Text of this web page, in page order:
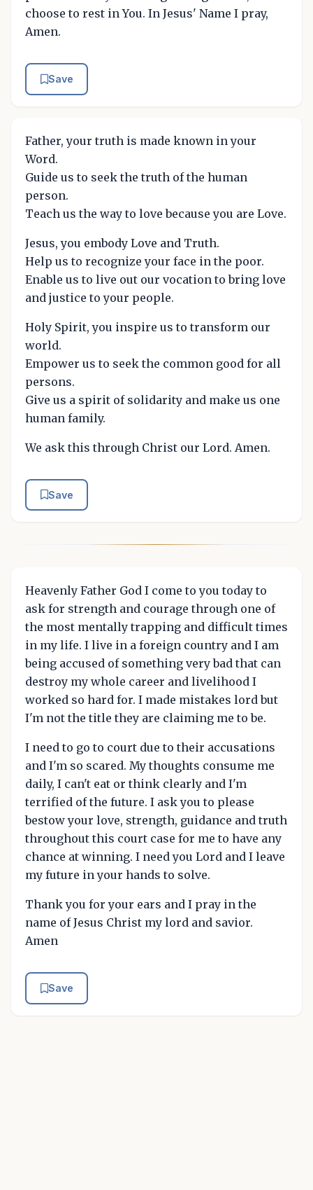
choose to rest in You. In Jesus' Name I pray,
Amen.
Save
Father, your truth is made known in your
Word.
Guide us to seek the truth of the human
person.
Teach us the way to love because you are Love.
Jesus, you embody Love and Truth.
Help us to recognize your face in the poor.
Enable us to live out our vocation to bring love
and justice to your people.
Holy Spirit, you inspire us to transform our
world.
Empower us to seek the common good for all
persons.
Give us a spirit of solidarity and make us one
human family.
We ask this through Christ our Lord. Amen.
Save
Heavenly Father God I come to you today to
ask for strength and courage through one of
the most mentally trapping and difficult times
in my life. I live in a foreign country and I am
being accused of something very bad that can
destroy my whole career and livelihood I
worked so hard for. I made mistakes lord but
I'm not the title they are claiming me to be.
I need to go to court due to their accusations
and I'm so scared. My thoughts consume me
daily, I can't eat or think clearly and I'm
terrified of the future. I ask you to please
bestow your love, strength, guidance and truth
throughout this court case for me to have any
chance at winning. I need you Lord and I leave
my future in your hands to solve.
Thank you for your ears and I pray in the
name of Jesus Christ my lord and savior.
Amen
Save